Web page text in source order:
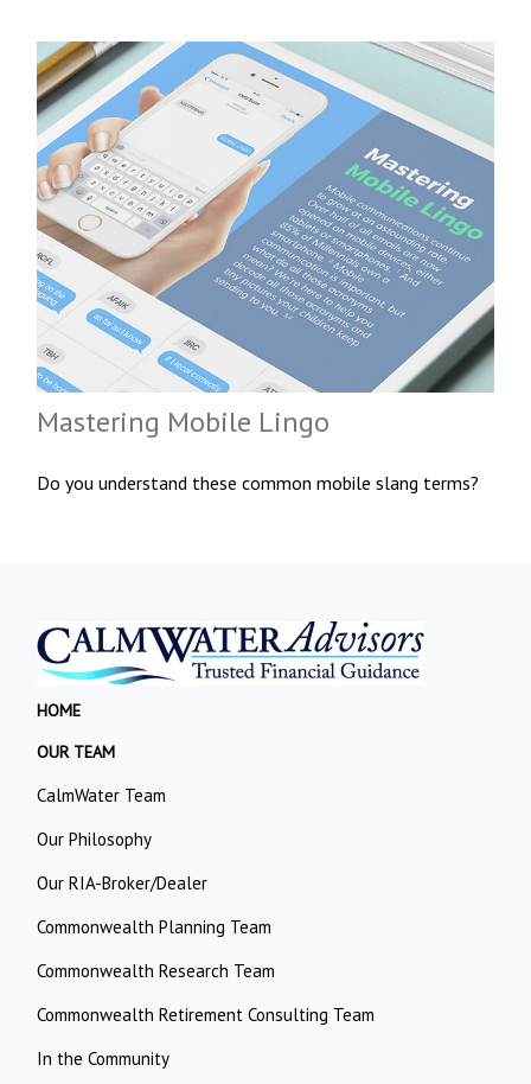
Mastering Mobile Lingo
Do you understand these common mobile slang terms?
HOME
OUR TEAM
CalmWater Team
Our Philosophy
Our RIA-Broker/Dealer
Commonwealth Planning Team
Commonwealth Research Team
Commonwealth Retirement Consulting Team
In the Community